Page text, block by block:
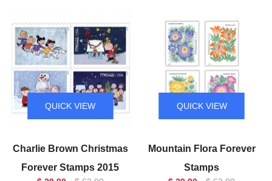
QUICK VIEW
Charlie Brown Christmas
Forever Stamps 2015
QUICK VIEW
Mountain Flora Forever
Stamps